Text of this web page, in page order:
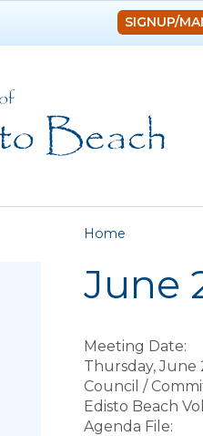
SIGNUP/
You are
Home
June
Meeting Date:
Thursday, June
Council /
Edisto Beach
Agenda File: